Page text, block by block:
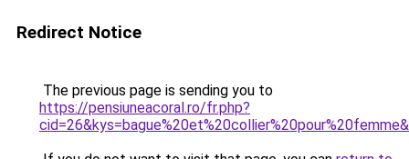
Redirect Notice
The previous page is sending you to
https://pensiuneacoral.ro/fr.php?